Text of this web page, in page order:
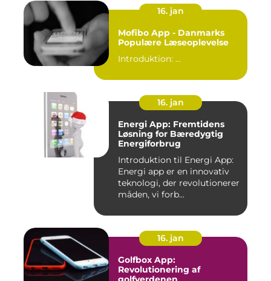
16. jan
Mofibo App - Danmarks
Populære Læseoplevelse
Introduktion: ...
16. jan
Energi App: Fremtidens
Løsning for Bæredygtig
Energiforbrug
Introduktion til Energi App:
Energi app er en innovativ
teknologi, der revolutionerer
måden, vi forb...
16. jan
Golfbox App:
Revolutionering af